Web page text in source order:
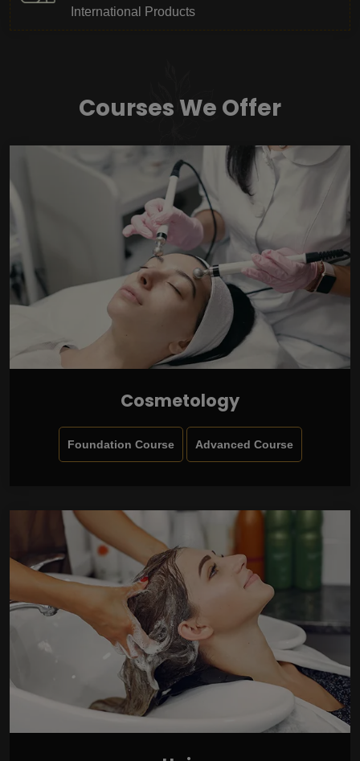
International Products
Courses We Offer
Cosmetology
Foundation Course Advanced Course